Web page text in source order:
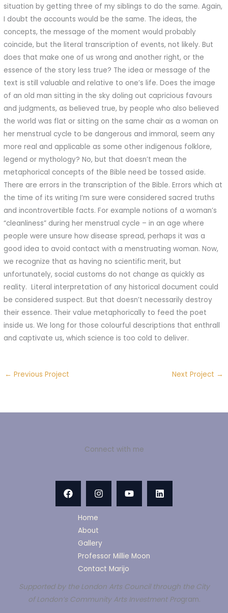
situation by getting three of my siblings to do the same. Again,
I doubt the accounts would be the same. The ideas, the
concepts, the message of the moment would probably
coincide, but the literal transcription of events, not likely. But
does that make one of us wrong and another right, or the
essence of the story less true? The idea or message of the
text is still valuable and relative to one’s life. Does the image
of an old man sitting in the sky doling out capricious favours
and judgments, as believed true, by people who also believed
the world was flat or sitting on the same chair as a woman on
her menstrual cycle to be dangerous and immoral, seem any
more real and applicable as some other indigenous folklore,
legend or mythology? No, but that doesn’t mean the
metaphorical concepts of the Bible need be tossed aside.
There are errors in the transcription of the Bible. Errors which at
the time of its writing I’m sure were considered sacred truths
and incontrovertible facts. For example notions of a woman’s
“cleanliness” during her menstrual cycle – in an age where
people were unsure how disease spread, perhaps it was a
good idea to avoid contact with a menstruating woman. Now,
we recognize that as having no scientific merit, but
unfortunately, social customs do not change as quickly as
reality. Literal interpretation of any historical document could
be considered suspect. But that doesn’t necessarily destroy
their essence. Their value metaphorically to feed the poet
inside us. We long for those colourful descriptions that enthrall
and captivate us, which science is too cold to deliver.
← Previous Project Next Project →
Connect with me
Home
About
Gallery
Professor Millie Moon
Contact Marijo
Supported by the London Arts Council through the City
of London’s Community Arts Investment Program.